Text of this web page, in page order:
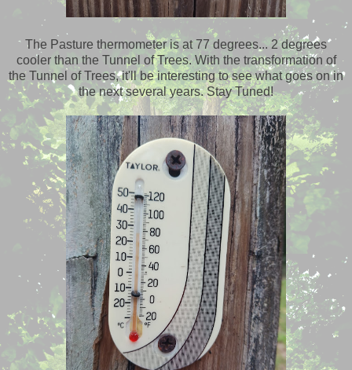
The Pasture thermometer is at 77 degrees... 2 degrees
cooler than the Tunnel of Trees. With the transformation of
the Tunnel of Trees, it'll be interesting to see what goes on in
the next several years. Stay Tuned!